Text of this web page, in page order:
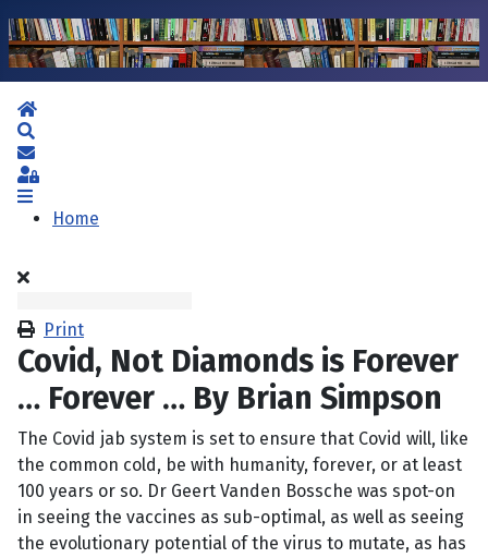
Home
Subscribe to blog
Sign In
Home
Print
Covid, Not Diamonds is Forever
… Forever … By Brian Simpson
The Covid jab system is set to ensure that Covid will, like
the common cold, be with humanity, forever, or at least
100 years or so. Dr Geert Vanden Bossche was spot-on
in seeing the vaccines as sub-optimal, as well as seeing
the evolutionary potential of the virus to mutate, as has